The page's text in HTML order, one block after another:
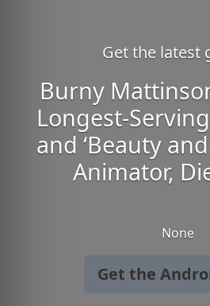
Get the latest
Burny
Longest-
and ‘Beauty
Animator,
None
Get the